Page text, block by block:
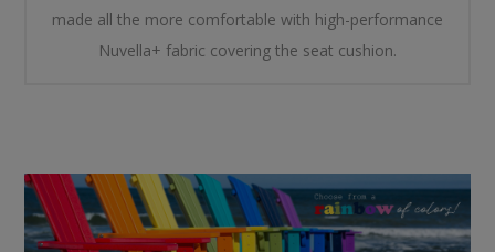
made all the more comfortable with high-performance
Nuvella+ fabric covering the seat cushion.